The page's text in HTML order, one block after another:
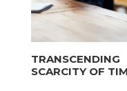
TRANSCENDING
SCARCITY OF